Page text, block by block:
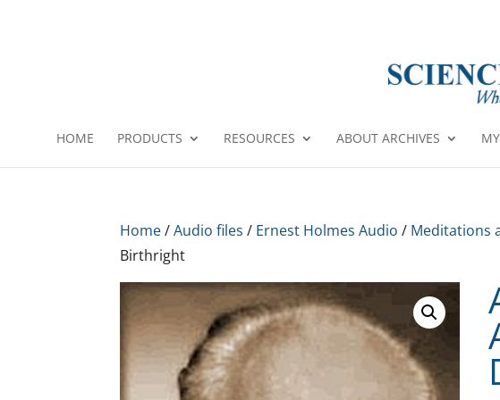
HOME PRODUCTS RESOURCES ABOUT ARCHIVES
Home/Audio files / Ernest Holmes Audio / Meditations
Birthright